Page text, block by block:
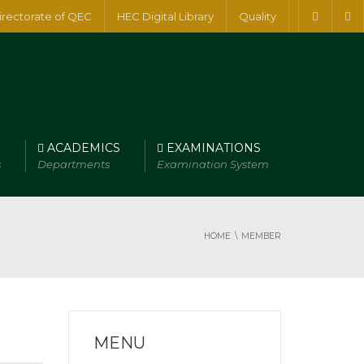
of QEC HEC Digital Library Quality
ACADEMICS
Departments
EXAMINATIONS
Examination System
HOME MEMBER
MENU